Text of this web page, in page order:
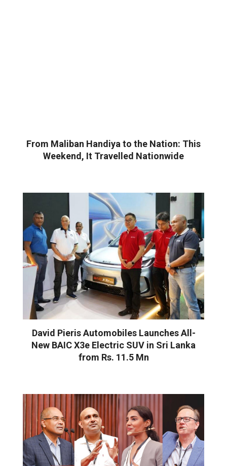
From Maliban Handiya to the Nation: This
Weekend, It Travelled Nationwide
David Pieris Automobiles Launches All-
New BAIC X3e Electric SUV in Sri Lanka
from Rs. 11.5 Mn